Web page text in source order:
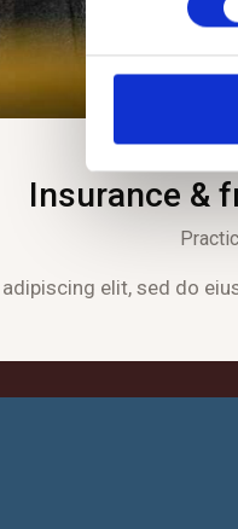
s
e
e
t
n
Insurance &
elit, sed do